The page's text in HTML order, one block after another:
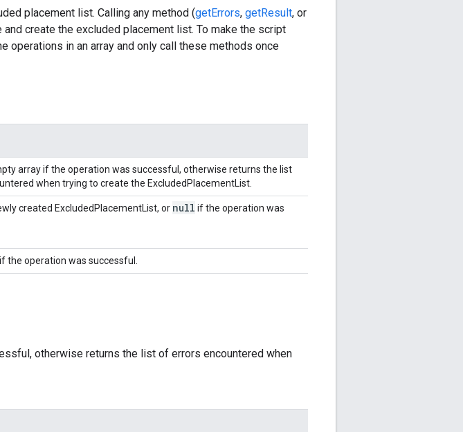
placement list. Calling any method (getErrors, getResult, or
create the excluded placement list. To make the script
operations in an array and only call these methods once
array if the operation was successful, otherwise returns the list
when trying to create the ExcludedPlacementList.
created ExcludedPlacementList, or null if the operation was
if the operation was successful.
otherwise returns the list of errors encountered when